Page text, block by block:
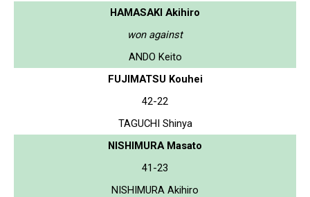
HAMASAKI Akihiro
won against
ANDO Keito
FUJIMATSU Kouhei
42-22
TAGUCHI Shinya
NISHIMURA Masato
41-23
NISHIMURA Akihiro